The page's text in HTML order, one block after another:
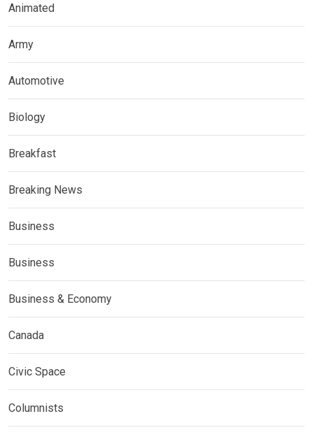
Animated
Army
Automotive
Biology
Breakfast
Breaking News
Business
Business
Business & Economy
Canada
Civic Space
Columnists